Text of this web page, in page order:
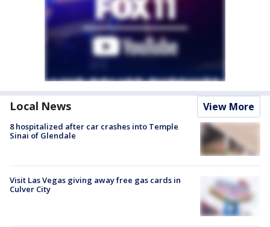
Local News View More
8 hospitalized after car crashes into Temple
Sinai of Glendale
Visit Las Vegas giving away free gas cards in
Culver City